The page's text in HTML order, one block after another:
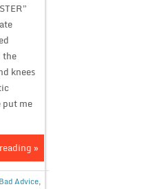
the
knees
put me
»
Bad Advice,